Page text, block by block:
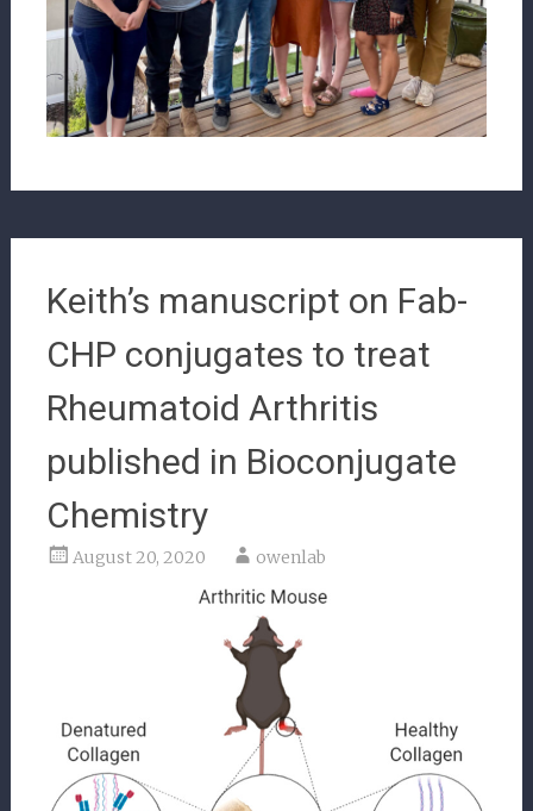
Keith’s manuscript on Fab-
CHP conjugates to treat
Rheumatoid Arthritis
published in Bioconjugate
Chemistry
August 20, 2020 owenlab